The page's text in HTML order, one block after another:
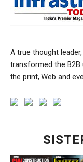
A true thought
transformed the
the print, Web and